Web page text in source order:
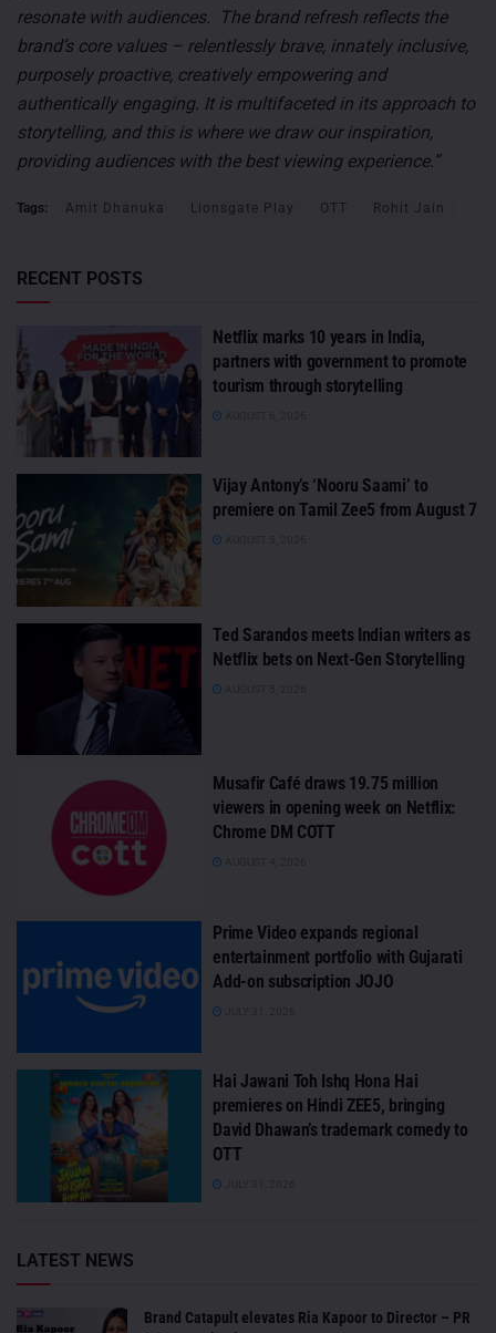
resonate with audiences. The brand refresh reflects the
brand’s core values – relentlessly brave, innately inclusive,
purposely proactive, creatively empowering and
authentically engaging. It is multifaceted in its approach to
storytelling, and this is where we draw our inspiration,
providing audiences with the best viewing experience.”
Tags: Amit Dhanuka Lionsgate Play OTT Rohit Jain
RECENT POSTS
Netflix marks 10 years in India,
partners with government to promote
tourism through storytelling
Vijay Antony’s ‘Nooru Saami’ to
premiere on Tamil Zee5 from August 7
Ted Sarandos meets Indian writers as
Netflix bets on Next-Gen Storytelling
Musafir Café draws 19.75 million
viewers in opening week on Netflix:
Chrome DM COTT
Prime Video expands regional
entertainment portfolio with Gujarati
Add-on subscription JOJO
Hai Jawani Toh Ishq Hona Hai
premieres on Hindi ZEE5, bringing
David Dhawan’s trademark comedy to
OTT
LATEST NEWS
Brand Catapult elevates Ria Kapoor to Director – PR